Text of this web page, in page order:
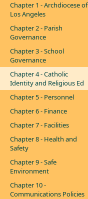
Chapter 1 - Archdiocese of
Los Angeles
Chapter 2 - Parish
Governance
Chapter 3 - School
Governance
Chapter 4 - Catholic
Identity and Religious Ed
Chapter 5 - Personnel
Chapter 6 - Finance
Chapter 7 - Facilities
Chapter 8 - Health and
Safety
Chapter 9 - Safe
Environment
Chapter 10 -
Communications Policies